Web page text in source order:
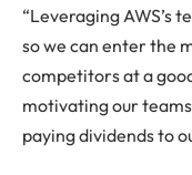
“Leveraging AWS’s
so we can enter the
competitors at a
motivating our
paying dividends to